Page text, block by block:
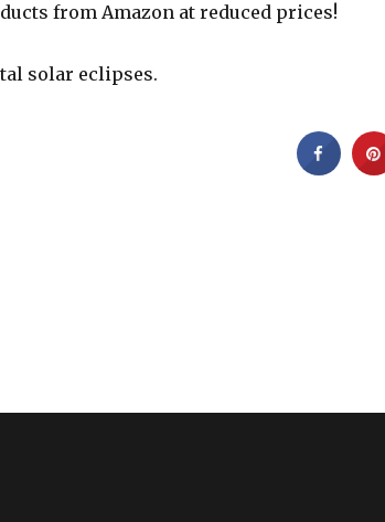
from Amazon at reduced prices!
solar eclipses.